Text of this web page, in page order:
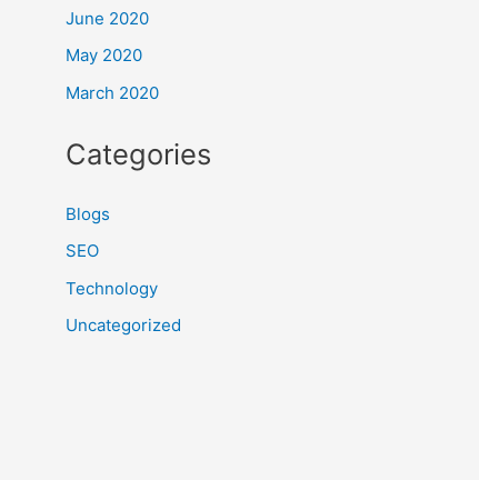
June 2020
May 2020
March 2020
Categories
Blogs
SEO
Technology
Uncategorized